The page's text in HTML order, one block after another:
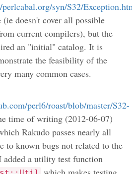
syn/S32/
doesn't cover all possible
current compilers), but the
an "initial" catalog. It is
the feasibility of the
many common cases.
perl6/roast/blob/master/S32-
time of writing (2012-06-07)
Rakudo passes nearly all
to known bugs not related to the
added a utility test function